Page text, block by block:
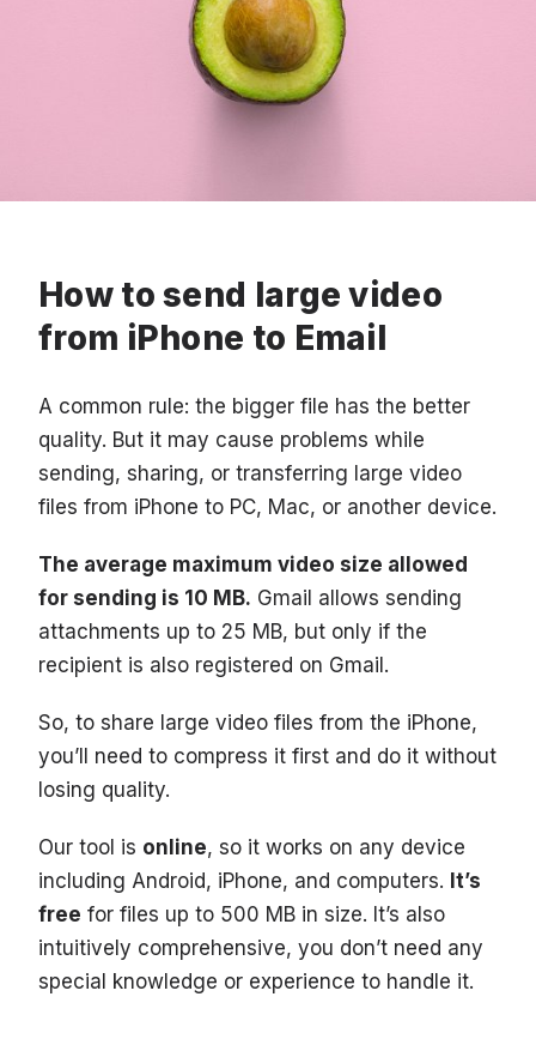
How to send large video
from iPhone to Email
A common rule: the bigger file has the better
quality. But it may cause problems while
sending, sharing, or transferring large video
files from iPhone to PC, Mac, or another device.
The average maximum video size allowed
for sending is 10 MB. Gmail allows sending
attachments up to 25 MB, but only if the
recipient is also registered on Gmail.
So, to share large video files from the iPhone,
you’ll need to compress it first and do it without
losing quality.
Our tool is online, so it works on any device
including Android, iPhone, and computers. It’s
free for files up to 500 MB in size. It’s also
intuitively comprehensive, you don’t need any
special knowledge or experience to handle it.